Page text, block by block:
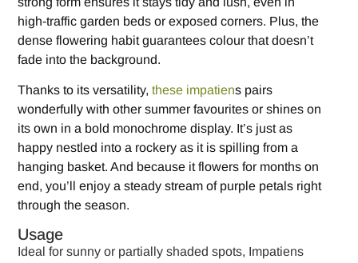
high-traffic garden beds or exposed corners. Plus, the
dense flowering habit guarantees colour that doesn’t
fade into the background.
Thanks to its versatility,these impatiens pairs
wonderfully with other summer favourites or shines on
its own in a bold monochrome display. It’s just as
happy nestled into a rockery as it is spilling from a
hanging basket. And because it flowers for months on
end, you’ll enjoy a steady stream of purple petals right
through the season.
Usage
Ideal for sunny or partially shaded spots, Impatiens